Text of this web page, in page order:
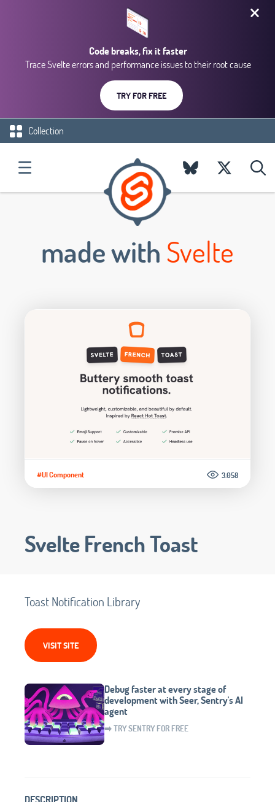
Code breaks, fix it faster
Trace Svelte errors and performance issues to their root cause
TRY FOR FREE
Collection
made withSvelte
#UI Component 3.058
Svelte French Toast
Toast Notification Library
VISIT SITE
Debug faster at every stage of
development with Seer, Sentry's AI
agent
➡️ TRY SENTRY FOR FREE
DESCRIPTION